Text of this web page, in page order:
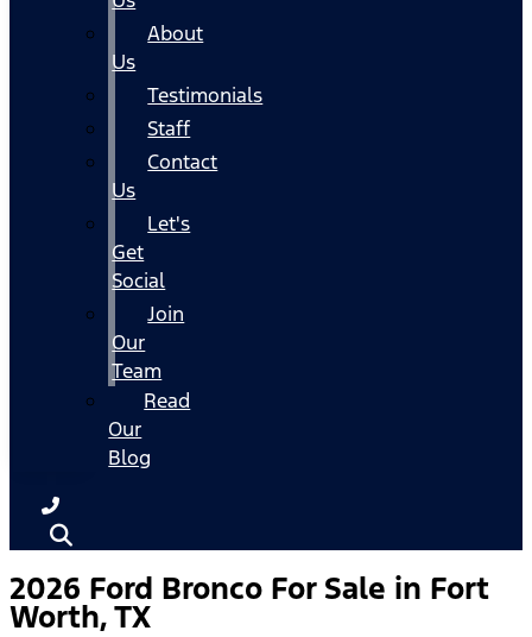
About
Us
Testimonials
Staff
Contact
Us
Let's
Get
Social
Join
Our
Team
Read
Our
Blog
2026 Ford Bronco For Sale in Fort
Worth, TX